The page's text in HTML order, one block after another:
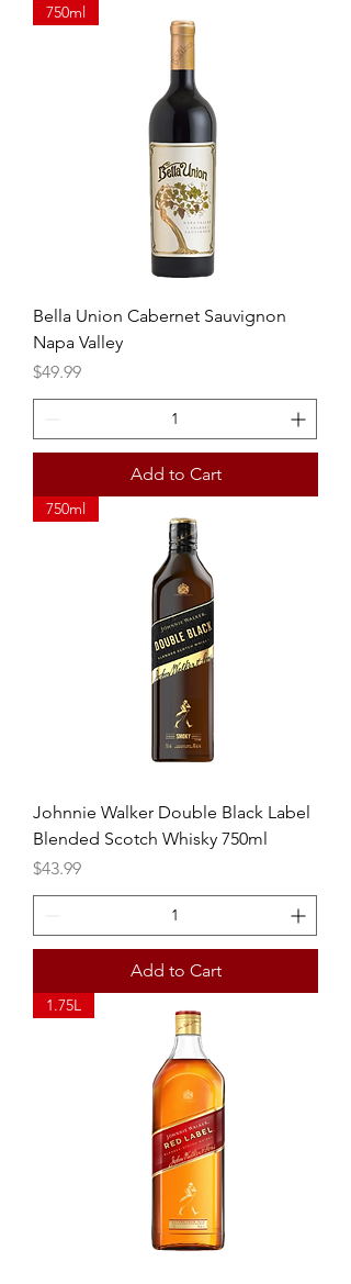
750ml
Bella Union Cabernet Sauvignon
Napa Valley
Price
$49.99
Add to Cart
750ml
Johnnie Walker Double Black Label
Blended Scotch Whisky 750ml
Price
$43.99
Add to Cart
1.75L